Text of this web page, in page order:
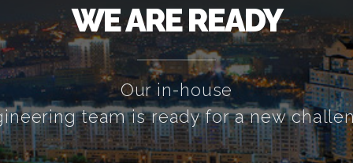
WE ARE READY
Our in-house
team is ready for a new